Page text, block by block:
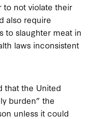
to not violate their
also require
to slaughter meat in
laws inconsistent
that the United
burden” the
unless it could